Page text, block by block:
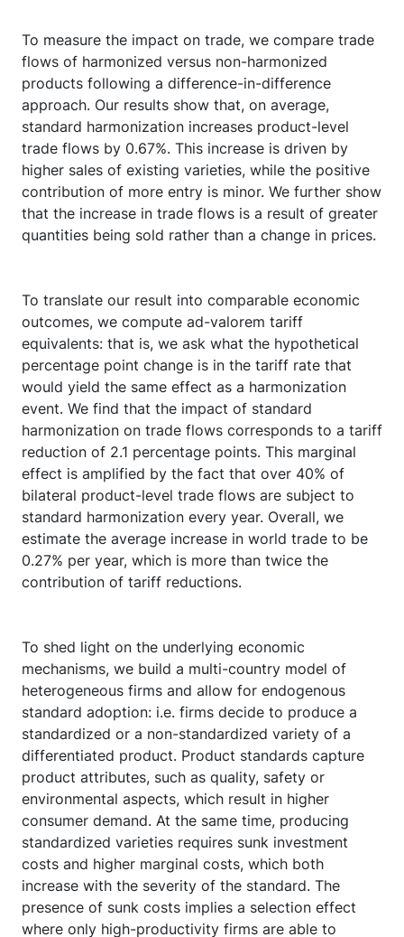
To measure the impact on trade, we compare trade
flows of harmonized versus non-harmonized
products following a difference-in-difference
approach. Our results show that, on average,
standard harmonization increases product-level
trade flows by 0.67%. This increase is driven by
higher sales of existing varieties, while the positive
contribution of more entry is minor. We further show
that the increase in trade flows is a result of greater
quantities being sold rather than a change in prices.
To translate our result into comparable economic
outcomes, we compute ad-valorem tariff
equivalents: that is, we ask what the hypothetical
percentage point change is in the tariff rate that
would yield the same effect as a harmonization
event. We find that the impact of standard
harmonization on trade flows corresponds to a tariff
reduction of 2.1 percentage points. This marginal
effect is amplified by the fact that over 40% of
bilateral product-level trade flows are subject to
standard harmonization every year. Overall, we
estimate the average increase in world trade to be
0.27% per year, which is more than twice the
contribution of tariff reductions.
To shed light on the underlying economic
mechanisms, we build a multi-country model of
heterogeneous firms and allow for endogenous
standard adoption: i.e. firms decide to produce a
standardized or a non-standardized variety of a
differentiated product. Product standards capture
product attributes, such as quality, safety or
environmental aspects, which result in higher
consumer demand. At the same time, producing
standardized varieties requires sunk investment
costs and higher marginal costs, which both
increase with the severity of the standard. The
presence of sunk costs implies a selection effect
where only high-productivity firms are able to